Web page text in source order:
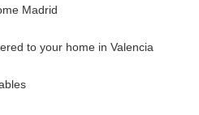
Madrid
to your home in Valencia